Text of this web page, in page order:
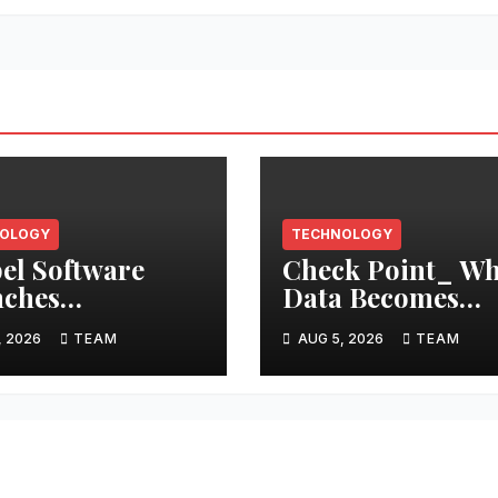
Software
Hub
Seamless
2026 TEAM
TECHNOLOGY
Check Point_
Data Becomes
Instructions: AI
Agents Need a
of Custody for
AUG 5, 2026 TEAM